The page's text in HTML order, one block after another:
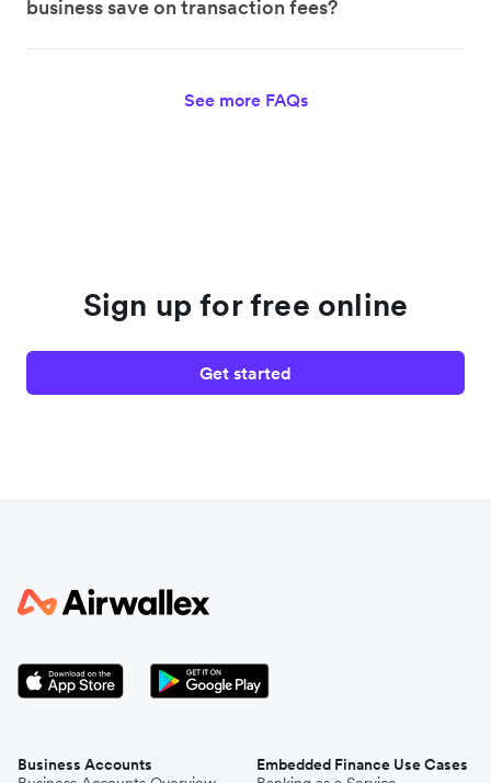
business save on transaction fees?
See more FAQs
Sign up for free online
Get started
Business Accounts
Embedded Finance Use Cases